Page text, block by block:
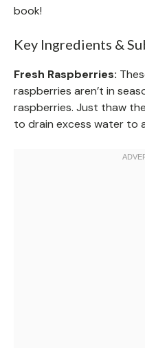
book!
Key Ingredients &
Fresh Raspberries:
raspberries aren’t in
raspberries. Just thaw
to drain excess water to